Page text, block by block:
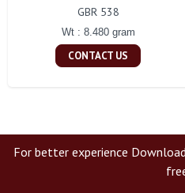
GBR 538
Wt : 8.480 gram
CONTACT US
For better experience